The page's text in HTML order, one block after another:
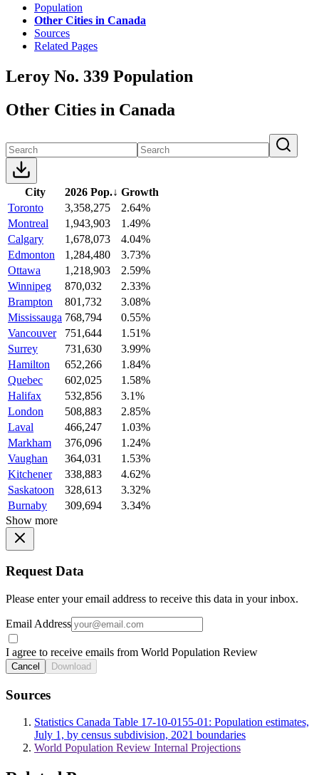
Population
Other Cities in Canada
Sources
Related Pages
Leroy No. 339 Population
Other Cities in Canada
City 2026 Pop.↓ Growth
Toronto
3,358,275
2.64%
Montreal
1,943,903
1.49%
Calgary
1,678,073
4.04%
Edmonton
1,284,480
3.73%
Ottawa
1,218,903
2.59%
Winnipeg
870,032
2.33%
Brampton
801,732
3.08%
Mississauga 768,794
0.55%
Vancouver
751,644
1.51%
Surrey
731,630
3.99%
Hamilton
652,266
1.84%
Quebec
602,025
1.58%
Halifax
532,856
3.1%
London
508,883
2.85%
Laval
466,247
1.03%
Markham
376,096
1.24%
Vaughan
364,031
1.53%
Kitchener
338,883
4.62%
Saskatoon
328,613
3.32%
Burnaby
309,694
3.34%
Show more
Request Data
Please enter your email address to receive this data in your inbox.
Email Address
I agree to receive emails from World Population Review
Cancel Download
Sources
Statistics Canada Table 17-10-0155-01: Population estimates,
July 1, by census subdivision, 2021 boundaries
World Population Review Internal Projections